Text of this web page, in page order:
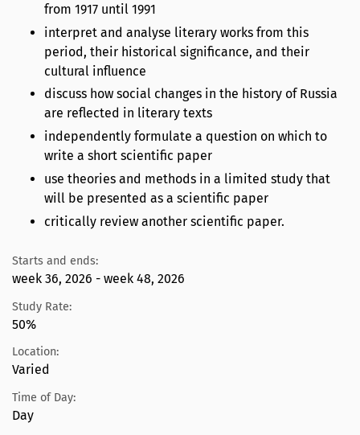
from 1917 until 1991
interpret and analyse literary works from this
period, their historical significance, and their
cultural influence
discuss how social changes in the history of Russia
are reflected in literary texts
independently formulate a question on which to
write a short scientific paper
use theories and methods in a limited study that
will be presented as a scientific paper
critically review another scientific paper.
Starts and ends:
week 36, 2026 - week 48, 2026
Study Rate:
50%
Location:
Varied
Time of Day:
Day